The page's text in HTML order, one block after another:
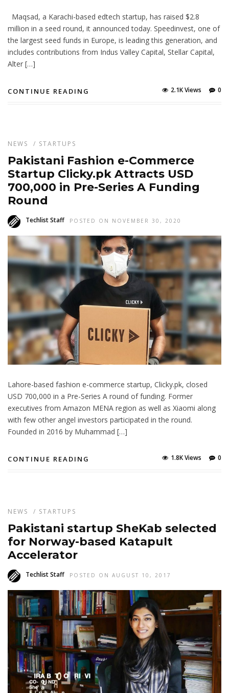
Maqsad, a Karachi-based edtech startup, has raised $2.8
million in a seed round, it announced today. Speedinvest, one of
the largest seed funds in Europe, is leading this generation, and
includes contributions from Indus Valley Capital, Stellar Capital,
Alter […]
CONTINUE READING 0
2.1K Views
NEWS / STARTUPS
Pakistani Fashion e-Commerce
Startup Clicky.pk Attracts USD
700,000 in Pre-Series A Funding
Round
Techlist Staff POSTED ON NOVEMBER 30, 2020
Lahore-based fashion e-commerce startup, Clicky.pk, closed
USD 700,000 in a Pre-Series A round of funding. Former
executives from Amazon MENA region as well as Xiaomi along
with few other angel investors participated in the round.
Founded in 2016 by Muhammad […]
CONTINUE READING 0
1.8K Views
NEWS / STARTUPS
Pakistani startup SheKab selected
for Norway-based Katapult
Accelerator
Techlist Staff POSTED ON AUGUST 10, 2017